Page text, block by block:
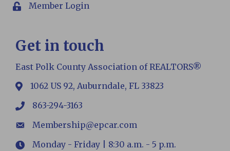
LoginMember Login
Get in touch
East Polk County Association of REALTORS®
map1062 US 92, Auburndale, FL 33823
phone863-294-3163
emailMembership@epcar.com
HoursMonday - Friday | 8:30 a.m. - 5 p.m.